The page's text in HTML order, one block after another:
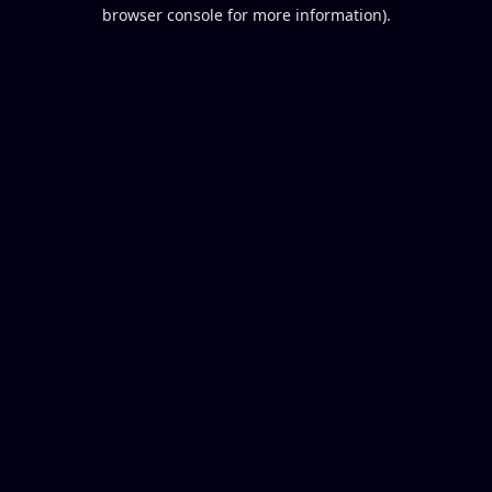
browser console for more information).